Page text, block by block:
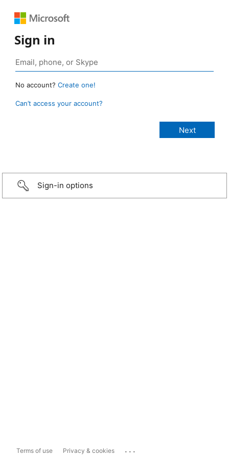
Sign in
No account? Create one!
Can’t access your account?
Sign-in options
Terms of use Privacy & cookies ...